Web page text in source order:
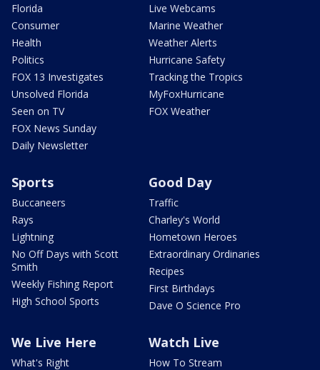
Florida
Consumer
Health
Politics
FOX 13 Investigates
Unsolved Florida
Seen on TV
FOX News Sunday
Daily Newsletter
Live Webcams
Marine Weather
Weather Alerts
Hurricane Safety
Tracking the Tropics
MyFoxHurricane
FOX Weather
Sports
Buccaneers
Rays
Lightning
No Off Days with Scott
Smith
Weekly Fishing Report
High School Sports
Good Day
Traffic
Charley's World
Hometown Heroes
Extraordinary Ordinaries
Recipes
First Birthdays
Dave O Science Pro
We Live Here
What's Right
Watch Live
How To Stream